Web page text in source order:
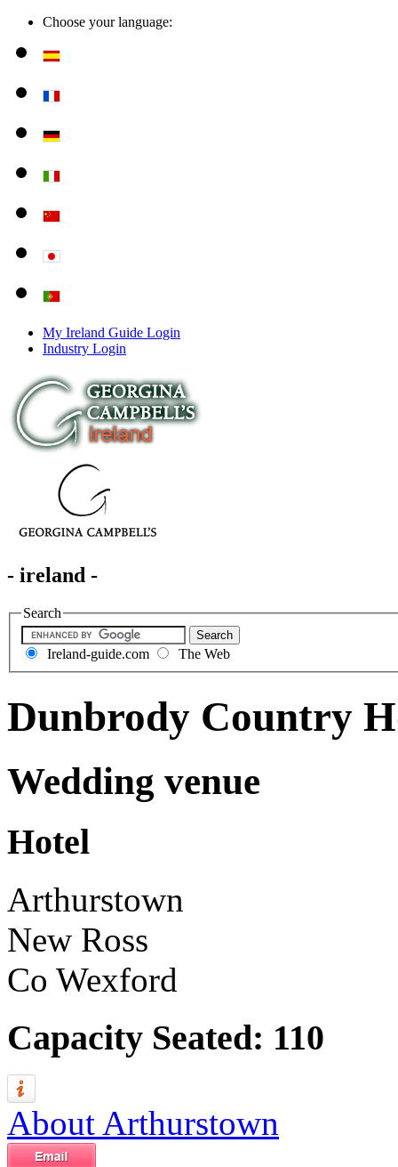
Choose your language:
My Ireland Guide Login
Industry Login
- ireland -
Search
Ireland-guide.com The Web
Dunbrody Country
Wedding venue
Hotel
Arthurstown
New Ross
Co Wexford
Capacity Seated: 110
About Arthurstown